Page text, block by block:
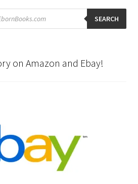
SEARCH
on Amazon and Ebay!